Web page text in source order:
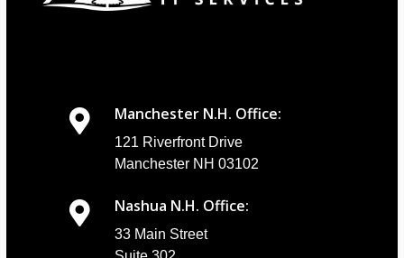
Manchester N.H. Office:
121 Riverfront Drive
Manchester NH 03102
Nashua N.H. Office:
33 Main Street